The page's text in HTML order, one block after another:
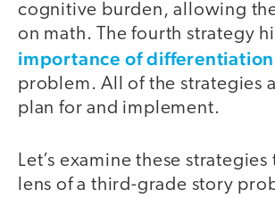
cognitive burden, allowing
on math. The fourth strategy
importance of differentiation
problem. All of the strategies
plan for and implement.
Let’s examine these
lens of a third-grade story